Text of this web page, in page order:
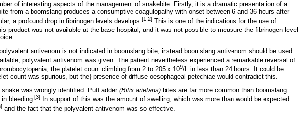
of interesting aspects of the management of snakebite. Firstly, it is a dramatic presentation of a
from a boomslang produces a consumptive coagulopathy with onset between 6 and 36 hours after
a profound drop in fibrinogen levels develops. [1,2] This is one of the indications for the use of
product was not available at the base hospital, and it was not possible to measure the fibrinogen level
antivenom is not indicated in boomslang bite; instead boomslang antivenom should be used.
polyvalent antivenom was given. The patient nevertheless experienced a remarkable reversal of
the platelet count climbing from 2 to 205 x 109/L in less than 24 hours. It could be
count was spurious, but the} presence of diffuse oesophageal petechiae would contradict this.
was wrongly identified. Puff adder (Bitis arietans) bites are far more common than boomslang
bleeding.[3]
In support of this was the amount of swelling, which was more than would be expected
and the fact that the polyvalent antivenom was so effective.